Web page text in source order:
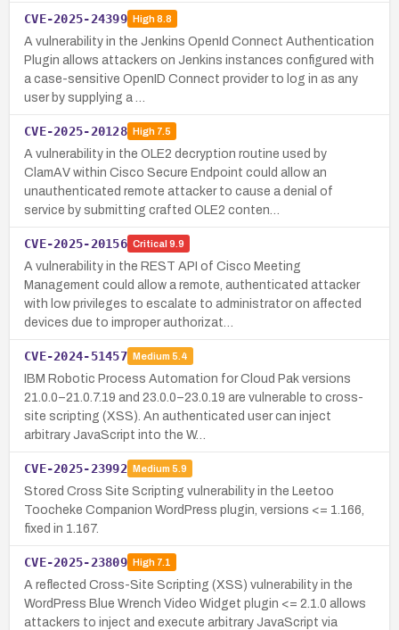
CVE-2025-24399 High8.8
A vulnerability in the Jenkins OpenId Connect Authentication
Plugin allows attackers on Jenkins instances configured with
a case-sensitive OpenID Connect provider to log in as any
user by supplying a …
CVE-2025-20128 High7.5
A vulnerability in the OLE2 decryption routine used by
ClamAV within Cisco Secure Endpoint could allow an
unauthenticated remote attacker to cause a denial of
service by submitting crafted OLE2 conten…
CVE-2025-20156 Critical 9.9
A vulnerability in the REST API of Cisco Meeting
Management could allow a remote, authenticated attacker
with low privileges to escalate to administrator on affected
devices due to improper authorizat…
CVE-2024-51457 Medium 5.4
IBM Robotic Process Automation for Cloud Pak versions
21.0.0–21.0.7.19 and 23.0.0–23.0.19 are vulnerable to cross-
site scripting (XSS). An authenticated user can inject
arbitrary JavaScript into the W…
CVE-2025-23992 Medium 5.9
Stored Cross Site Scripting vulnerability in the Leetoo
Toocheke Companion WordPress plugin, versions <= 1.166,
fixed in 1.167.
CVE-2025-23809 High7.1
A reflected Cross-Site Scripting (XSS) vulnerability in the
WordPress Blue Wrench Video Widget plugin <= 2.1.0 allows
attackers to inject and execute arbitrary JavaScript via